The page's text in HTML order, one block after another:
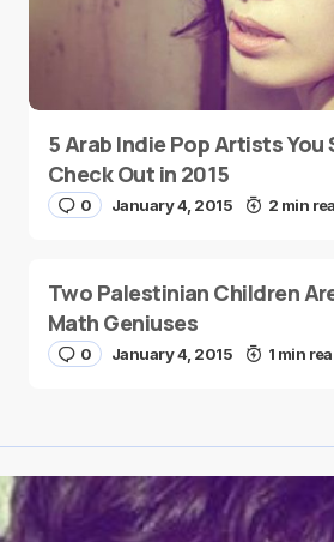
5 Arab Indie Pop Artists You
Check Out in 2015
0 January 4, 2015 2 min
Two Palestinian Children
Math Geniuses
0 January 4, 2015 1 min